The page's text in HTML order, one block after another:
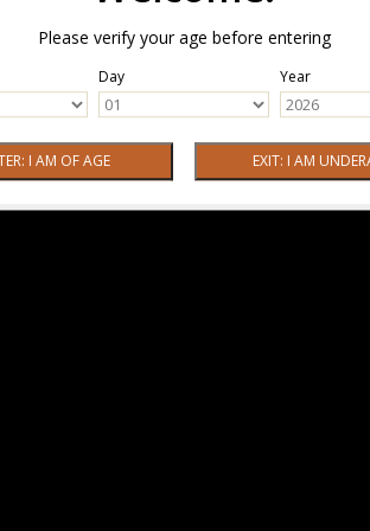
Please verify your age before entering
Day Year